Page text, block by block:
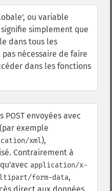
ou variable
simplement que
dans tous les
nécessaire de faire
dans les fonctions
envoyées avec
exemple
xml),
Contrairement à
application/x-
form-data,